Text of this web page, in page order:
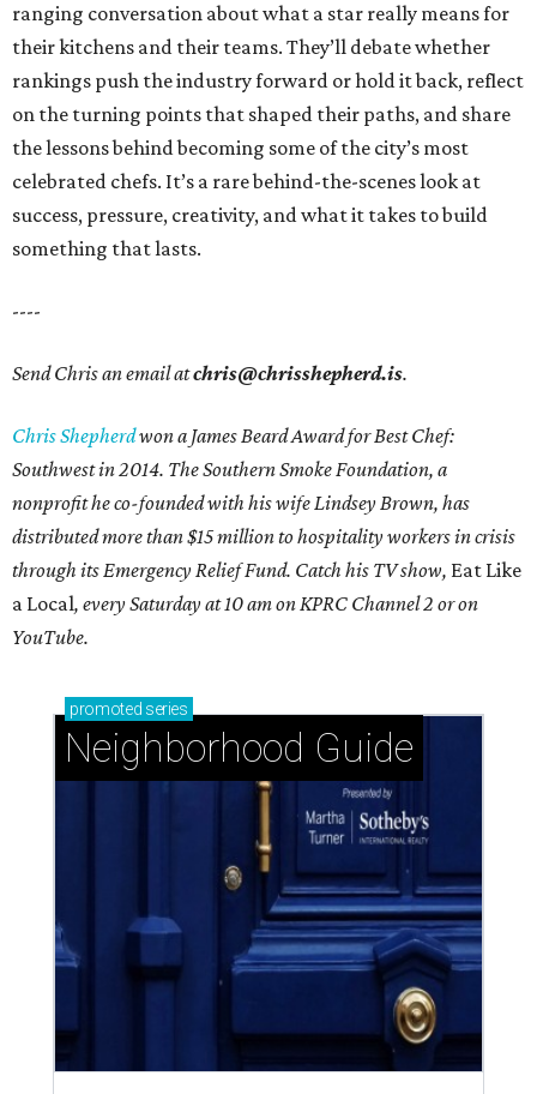
ranging conversation about what a star really means for
their kitchens and their teams. They’ll debate whether
rankings push the industry forward or hold it back, reflect
on the turning points that shaped their paths, and share
the lessons behind becoming some of the city’s most
celebrated chefs. It’s a rare behind-the-scenes look at
success, pressure, creativity, and what it takes to build
something that lasts.
----
Send Chris an email atchris@chrisshepherd.is.
Chris Shepherdwon a James Beard Award for Best Chef:
Southwest in 2014. The Southern Smoke Foundation, a
nonprofit he co-founded with his wife Lindsey Brown, has
distributed more than $15 million to hospitality workers in crisis
through its Emergency Relief Fund. Catch his TV show, Eat Like
a Local, every Saturday at 10 am on KPRC Channel 2 or on
YouTube.
promoted series
Neighborhood Guide